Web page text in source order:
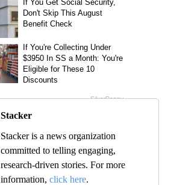
Stacker
Stacker is a news organization
committed to telling engaging,
research-driven stories. For more
information, click here.